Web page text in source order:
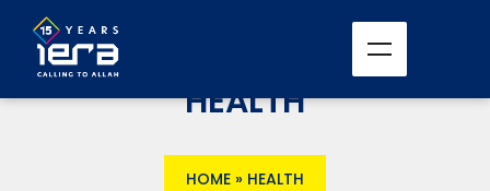
HEALTH
HOME » HEALTH